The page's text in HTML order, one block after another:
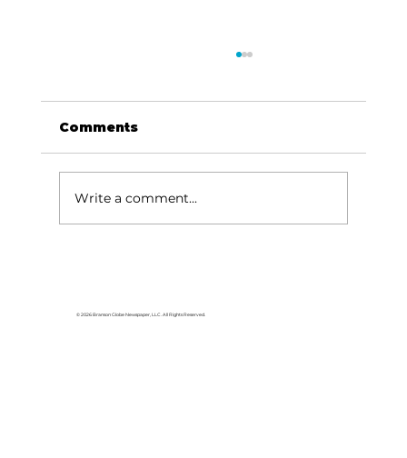
Comments
Write a comment...
© 2026 Branson Globe Newspaper, LLC. All Rights Reserved.